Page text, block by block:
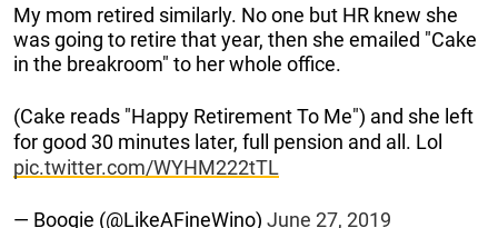
My mom retired similarly. No one but HR knew she
was going to retire that year, then she emailed "Cake
in the breakroom" to her whole office.
(Cake reads "Happy Retirement To Me") and she left
for good 30 minutes later, full pension and all. Lol
pic.twitter.com/WYHM222tTL
— Boogie (@LikeAFineWino) June 27, 2019